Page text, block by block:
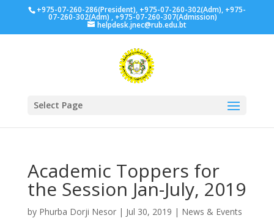
+975-07-260-286(President), +975-07-260-302(Adm), +975-
07-260-302(Adm) , +975-07-260-307(Admission)
helpdesk.jnec@rub.edu.bt
Select Page
Academic Toppers for
the Session Jan-July, 2019
by Phurba Dorji Nesor| Jul 30, 2019 | News & Events